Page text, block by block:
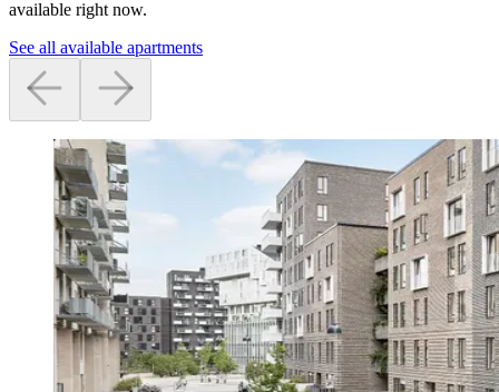
available right now.
See all available apartments